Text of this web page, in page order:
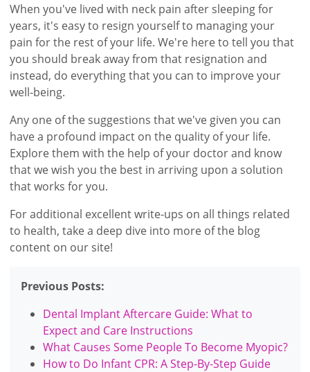
When you've lived with neck pain after sleeping for
years, it's easy to resign yourself to managing your
pain for the rest of your life. We're here to tell you that
you should break away from that resignation and
instead, do everything that you can to improve your
well-being.
Any one of the suggestions that we've given you can
have a profound impact on the quality of your life.
Explore them with the help of your doctor and know
that we wish you the best in arriving upon a solution
that works for you.
For additional excellent write-ups on all things related
to health, take a deep dive into more of the blog
content on our site!
Previous Posts:
Dental Implant Aftercare Guide: What to
Expect and Care Instructions
What Causes Some People To Become Myopic?
How to Do Infant CPR: A Step-By-Step Guide